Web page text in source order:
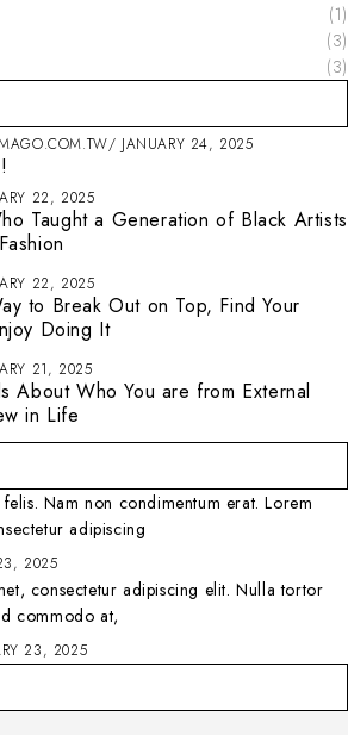
(1)
(3)
(3)
JANUARY 24, 2025
22, 2025
Taught a Generation of Black Artists
22, 2025
to Break Out on Top, Find Your
Doing It
21, 2025
About Who You are from External
in Life
Nam non condimentum erat. Lorem
adipiscing
2025
consectetur adipiscing elit. Nulla tortor
commodo at,
23, 2025